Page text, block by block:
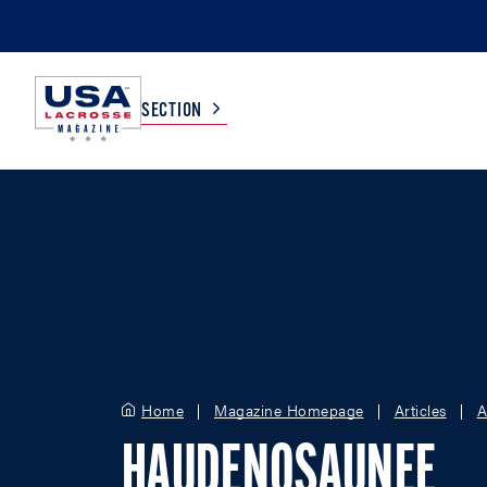
SECTION
Home Magazine Homepage Articles